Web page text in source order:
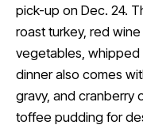
pick-up on Dec. 24.
roast turkey, red
vegetables,
dinner also comes
gravy, and cranberry
toffee pudding for